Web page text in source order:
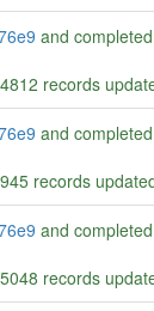
and
records
and
records
and
records